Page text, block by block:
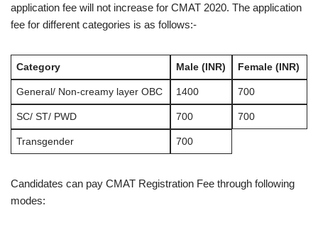
application fee will not increase for CMAT 2020. The application
fee for different categories is as follows:-
Category Male (INR) Female (INR)
General/ Non-creamy layer OBC 1400 700
SC/ ST/ PWD 700 700
Transgender 700
Candidates can pay CMAT Registration Fee through following
modes: